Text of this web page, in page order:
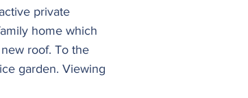
private
home which
roof. To the
garden. Viewing